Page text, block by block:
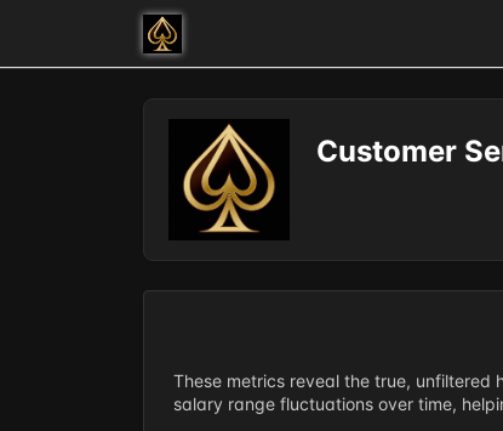
Customer
These metrics reveal the true,
salary range fluctuations over time,